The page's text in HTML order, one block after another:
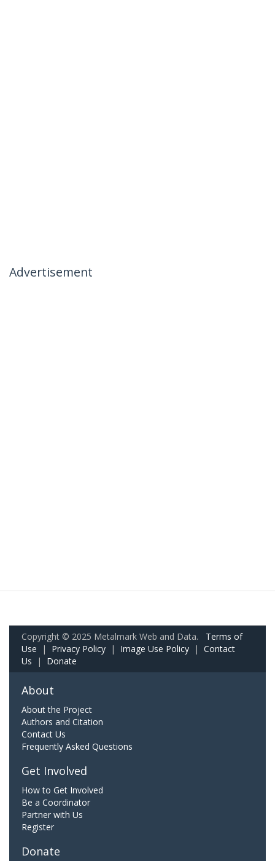
Advertisement
Copyright © 2025 Metalmark Web and Data. Terms of
Use | Privacy Policy | Image Use Policy | Contact
Us | Donate
About
About the Project
Authors and Citation
Contact Us
Frequently Asked Questions
Get Involved
How to Get Involved
Be a Coordinator
Partner with Us
Register
Donate